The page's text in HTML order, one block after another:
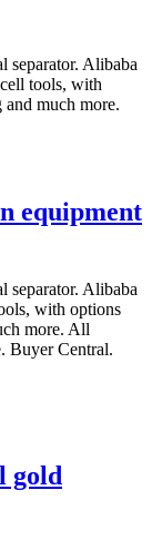
separator. Alibaba
tools, with
much more.
equipment
separator. Alibaba
with options
more. All
Buyer Central.
gold